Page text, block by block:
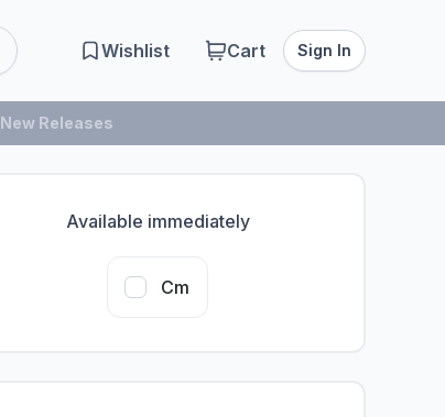
Wishlist Cart Sign In
New Releases
Available immediately
Cm